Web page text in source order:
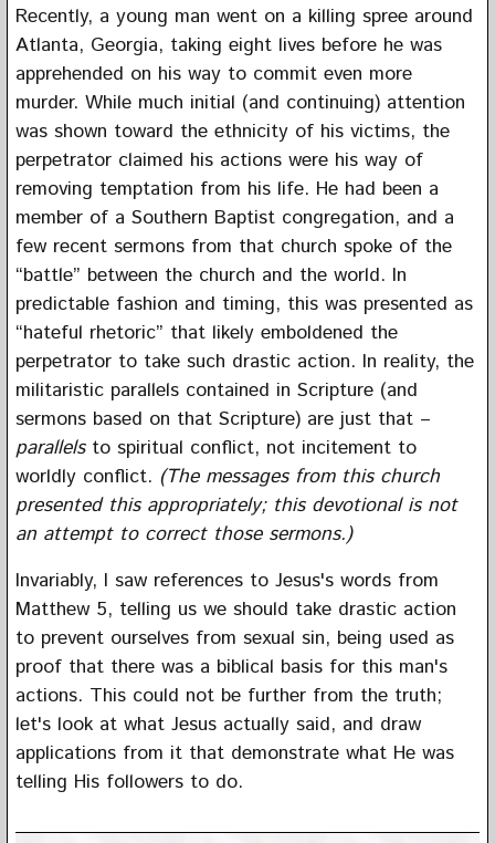
Recently, a young man went on a killing spree around
Atlanta, Georgia, taking eight lives before he was
apprehended on his way to commit even more
murder. While much initial (and continuing) attention
was shown toward the ethnicity of his victims, the
perpetrator claimed his actions were his way of
removing temptation from his life. He had been a
member of a Southern Baptist congregation, and a
few recent sermons from that church spoke of the
“battle” between the church and the world. In
predictable fashion and timing, this was presented as
“hateful rhetoric” that likely emboldened the
perpetrator to take such drastic action. In reality, the
militaristic parallels contained in Scripture (and
sermons based on that Scripture) are just that –
parallelsto spiritual conflict, not incitement to
worldly conflict. (The messages from this church
presented this appropriately; this devotional is not
an attempt to correct those sermons.)
Invariably, I saw references to Jesus's words from
Matthew 5, telling us we should take drastic action
to prevent ourselves from sexual sin, being used as
proof that there was a biblical basis for this man's
actions. This could not be further from the truth;
let's look at what Jesus actually said, and draw
applications from it that demonstrate what He was
telling His followers to do.